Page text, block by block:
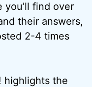
find over
their answers,
2-4 times
highlights the